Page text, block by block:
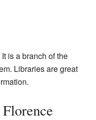
It is a branch of the
Libraries are great